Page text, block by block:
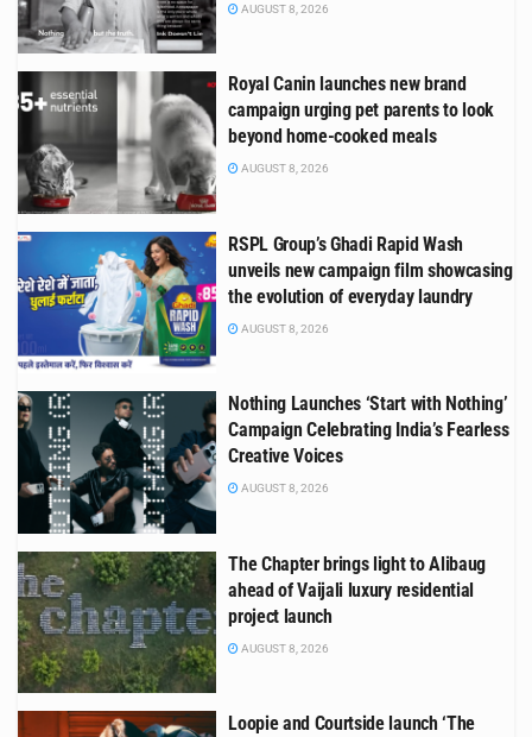
AUGUST 8, 2026
Royal Canin launches new brand
campaign urging pet parents to look
beyond home-cooked meals
AUGUST 8, 2026
RSPL Group’s Ghadi Rapid Wash
unveils new campaign film showcasing
the evolution of everyday laundry
AUGUST 8, 2026
Nothing Launches ‘Start with Nothing’
Campaign Celebrating India’s Fearless
Creative Voices
AUGUST 8, 2026
The Chapter brings light to Alibaug
ahead of Vaijali luxury residential
project launch
AUGUST 8, 2026
Loopie and Courtside launch ‘The